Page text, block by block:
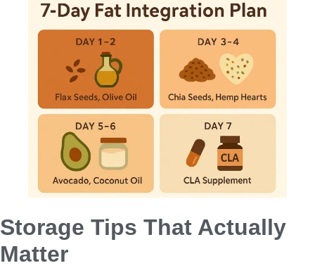
Storage Tips That Actually
Matter